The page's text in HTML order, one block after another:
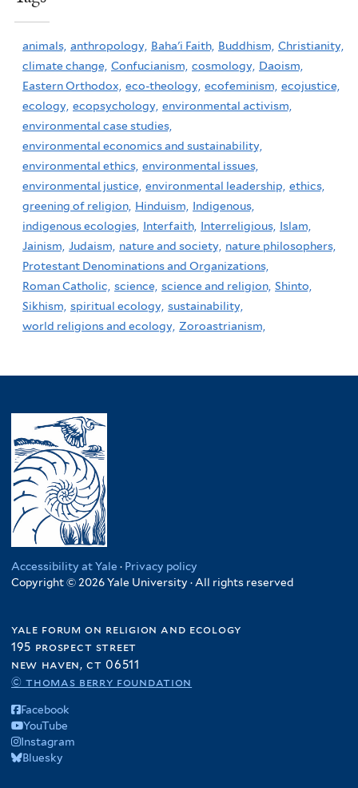
animals, anthropology, Baha'i Faith, Buddhism, Christianity,
climate change, Confucianism, cosmology, Daoism,
Eastern Orthodox, eco-theology, ecofeminism, ecojustice,
ecology, ecopsychology, environmental activism,
environmental case studies,
environmental economics and sustainability,
environmental ethics, environmental issues,
environmental justice, environmental leadership, ethics,
greening of religion, Hinduism,
Indigenous,
indigenous ecologies, Interfaith, Interreligious, Islam,
Jainism, Judaism, nature and society, nature philosophers,
Protestant Denominations and Organizations,
Roman Catholic, science, science and religion, Shinto,
Sikhism, spiritual ecology, sustainability,
world religions and ecology, Zoroastrianism,
Accessibility at Yale · Privacy policy
Copyright © 2026 Yale University · All rights reserved
yale forum on religion and ecology
195 prospect street
new haven, ct 06511
© thomas berry foundation
Facebook
YouTube
Instagram
Bluesky